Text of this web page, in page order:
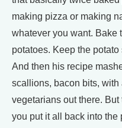
making pizza or making
whatever you want. Bake
potatoes. Keep the
And then his recipe
scallions, bacon bits,
vegetarians out there.
you put it all back into the